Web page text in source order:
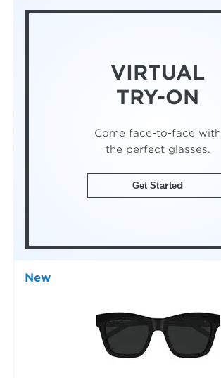
VIRTUAL
TRY-ON
Come face-to-face with
the perfect glasses.
Get Started
New